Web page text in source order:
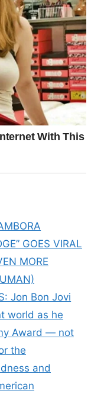
GOES VIRAL
MORE
Jon Bon Jovi
world as he
Award — not
the
and